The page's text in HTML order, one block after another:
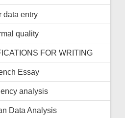
data entry
quality
FOR WRITING
Essay
analysis
Data Analysis